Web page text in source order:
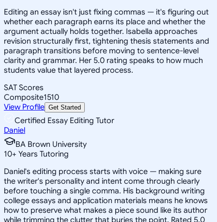
Editing an essay isn't just fixing commas — it's figuring out
whether each paragraph earns its place and whether the
argument actually holds together. Isabella approaches
revision structurally first, tightening thesis statements and
paragraph transitions before moving to sentence-level
clarity and grammar. Her 5.0 rating speaks to how much
students value that layered process.
SAT Scores
Composite1510
View Profile Get Started
Certified Essay Editing Tutor
Daniel
BA Brown University
10+ Years Tutoring
Daniel's editing process starts with voice — making sure
the writer's personality and intent come through clearly
before touching a single comma. His background writing
college essays and application materials means he knows
how to preserve what makes a piece sound like its author
while trimming the clutter that buries the point. Rated 5.0